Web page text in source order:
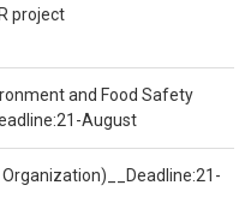
project
and Food Safety
August